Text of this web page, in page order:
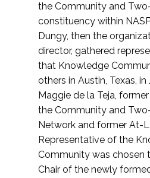
the Community and
constituency within
Dungy, then the
director, gathered
that Knowledge
others in Austin, Texas, in
Maggie de la Teja,
the Community and
Network and former At-
Representative of the
Community was chosen
Chair of the newly